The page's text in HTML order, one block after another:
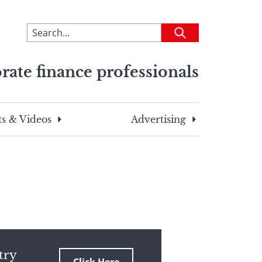
To
search
site,
a
search
Submit
finance professionals
& Videos Advertising